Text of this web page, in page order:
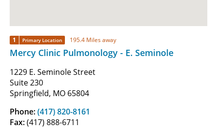
1 Primary Location 195.4 Miles away
Mercy Clinic Pulmonology - E. Seminole
1229 E. Seminole Street
Suite 230
Springfield, MO 65804
Phone:(417) 820-8161
Fax:(417) 888-6711